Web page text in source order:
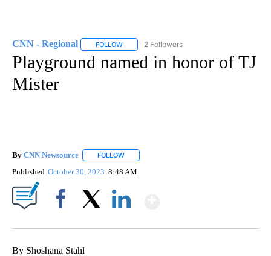
CNN - Regional FOLLOW FOLLOW "CNN - REGIONAL" TO RECEIVE
2 Followers
Playground named in honor of TJ
Mister
By CNN Newsource FOLLOW
Published October 30, 2023 8:48 AM
By Shoshana Stahl